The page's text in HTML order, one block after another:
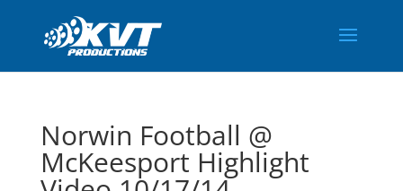
Norwin Football @
McKeesport Highlight